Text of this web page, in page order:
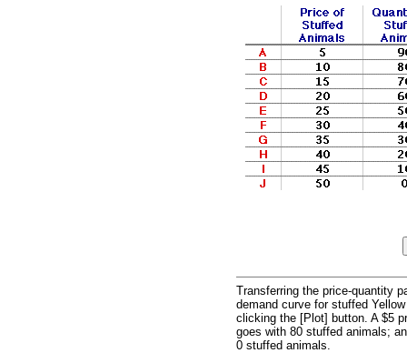
Transferring the price-quantity
demand curve for stuffed
clicking the [Plot] button. A $5
goes with 80 stuffed animals;
0 stuffed animals.